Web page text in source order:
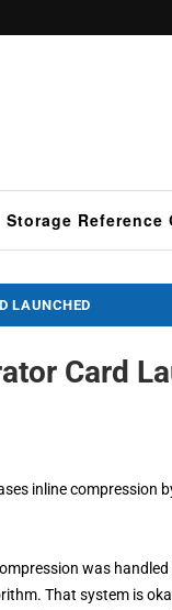
Storage Reference
LAUNCHED
Card
inline compression
was
That system is